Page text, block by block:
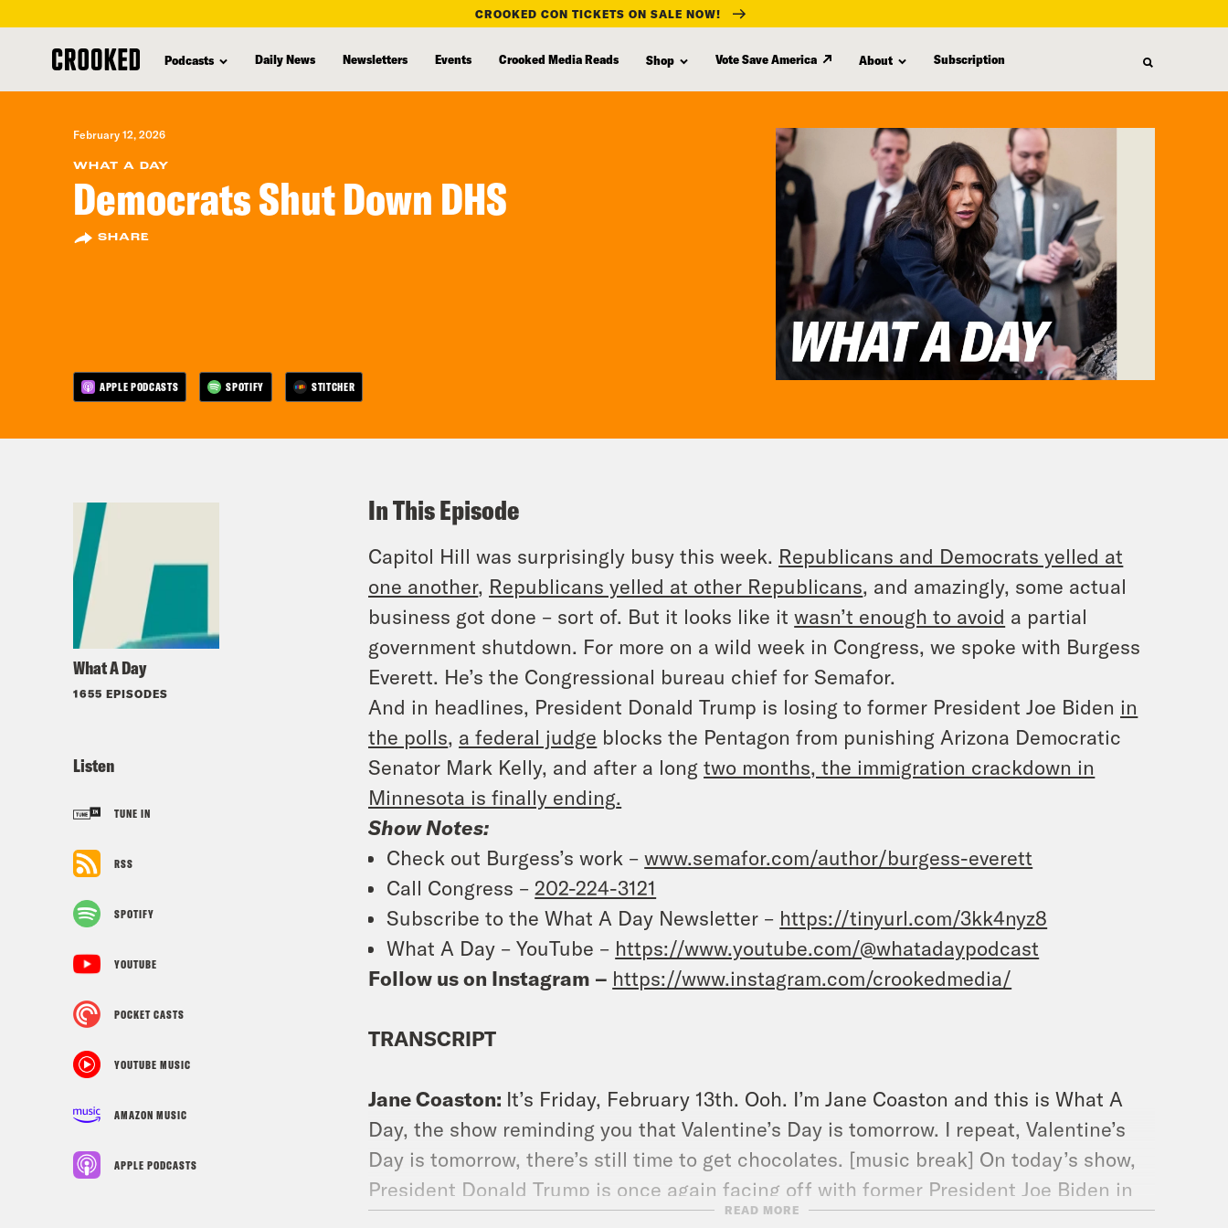
content
CROOKED CON TICKETS ON SALE NOW!
Podcasts Daily News Newsletters Events Crooked Media Reads Shop Vote Save America About Subscription
February 12, 2026
WHAT A DAY
Democrats Shut Down DHS
SHARE
APPLE PODCASTS SPOTIFY STITCHER
What A Day
1655 EPISODES
Listen
TUNE IN
RSS
SPOTIFY
YOUTUBE
POCKET CASTS
YOUTUBE MUSIC
AMAZON MUSIC
APPLE PODCASTS
In This Episode
Capitol Hill was surprisingly busy this week. Republicans and Democrats yelled at
one another, Republicans yelled at other Republicans, and amazingly, some actual
business got done – sort of. But it looks like itwasn’t enough to avoid a partial
government shutdown. For more on a wild week in Congress, we spoke with Burgess
Everett. He’s the Congressional bureau chief for Semafor.
And in headlines, President Donald Trump is losing to former President Joe Biden in
the polls, a federal judge blocks the Pentagon from punishing Arizona Democratic
Senator Mark Kelly, and after a longtwo months, the immigration crackdown in
Minnesota is finally ending.
Show Notes:
Check out Burgess’s work –www.semafor.com/author/burgess-everett
Call Congress – 202-224-3121
Subscribe to the What A Day Newsletter – https://tinyurl.com/3kk4nyz8
What A Day – YouTube – https://www.youtube.com/@whatadaypodcast
Follow us on Instagram – https://www.instagram.com/crookedmedia/
TRANSCRIPT
Jane Coaston: It’s Friday, February 13th. Ooh. I’m Jane Coaston and this is What A
Day, the show reminding you that Valentine’s Day is tomorrow. I repeat, Valentine’s
Day is tomorrow, there’s still time to get chocolates. [music break] On today’s show,
President Donald Trump is once again facing off with former President Joe Biden in
the polls. Spoiler, America’s missing its ex. And after a long two months, the
READ MORE